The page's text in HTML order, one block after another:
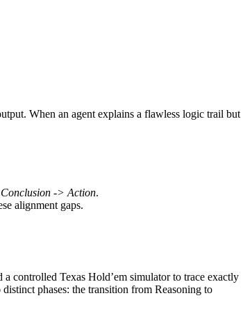
When an agent explains a flawless logic trail but
Conclusion -> Action.
alignment gaps.
a controlled Texas Hold’em simulator to trace exactly
phases: the transition from Reasoning to